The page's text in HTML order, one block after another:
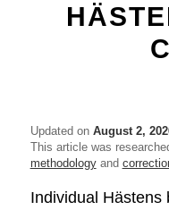
Updated on August 2,
This article was
methodologyand
Individual Hästens